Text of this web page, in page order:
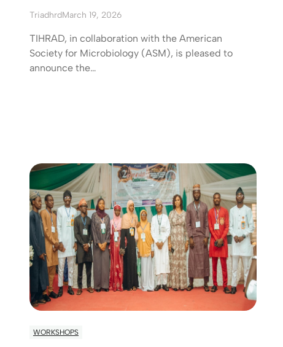
TriadhrdMarch 19, 2026
TIHRAD, in collaboration with the American
Society for Microbiology (ASM), is pleased to
announce the…
WORKSHOPS